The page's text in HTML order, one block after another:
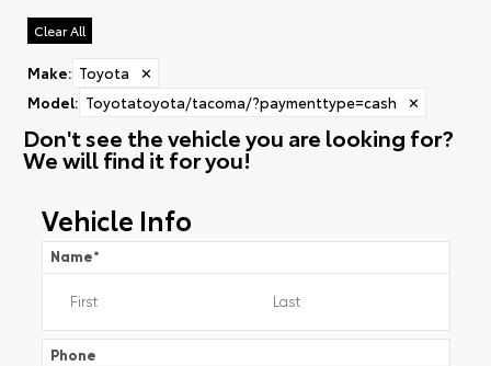
Clear All
Make: Toyota
✕
Model: Toyotatoyota/tacoma/?paymenttype=cash ✕
Don't see the vehicle you are looking for?
We will find it for you!
Vehicle Info
Name*
Phone